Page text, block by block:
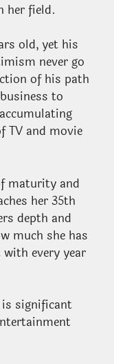
her field.
old, yet his
never go
of his path
to
TV and movie
maturity and
her 35th
depth and
much she has
every year
is significant